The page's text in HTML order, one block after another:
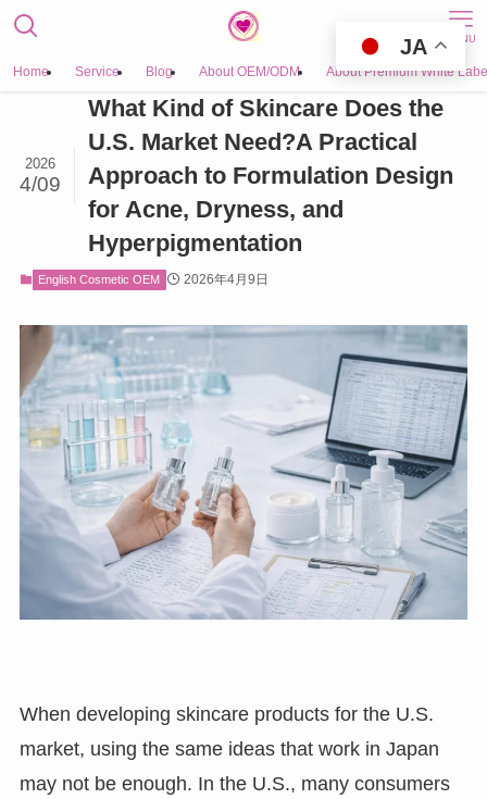
MENU
Home Service Blog About OEM/ODM About Premium White
What Kind of Skincare Does the
U.S. Market Need?A Practical
Approach to Formulation Design
for Acne, Dryness, and
Hyperpigmentation
2026
4/09
English Cosmetic OEM 2026年4月9日
When developing skincare products for the U.S.
market, using the same ideas that work in Japan
may not be enough. In the U.S., many consumers
JA